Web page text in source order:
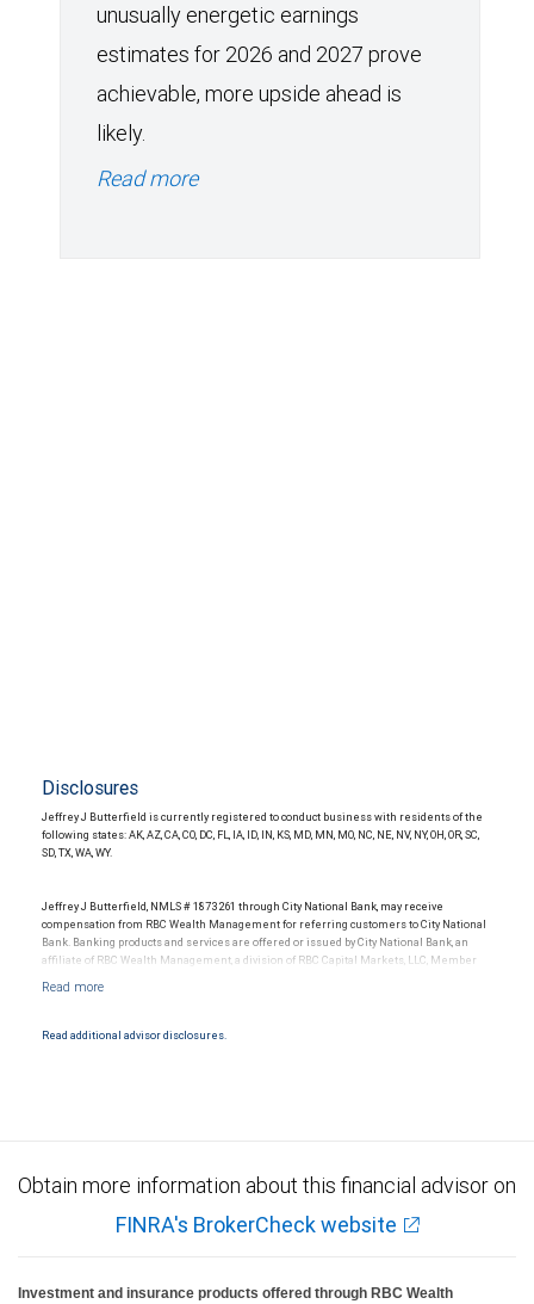
unusually energetic earnings
estimates for 2026 and 2027 prove
achievable, more upside ahead is
likely.
Read more
Disclosures
Jeffrey J Butterfield is currently registered to conduct business with residents of the
following states: AK, AZ, CA, CO, DC, FL, IA, ID, IN, KS, MD, MN, MO, NC, NE, NV, NY, OH, OR, SC,
SD, TX, WA, WY.
Jeffrey J Butterfield, NMLS # 1873261 through City National Bank, may receive
compensation from RBC Wealth Management for referring customers to City National
Bank. Banking products and services are offered or issued by City National Bank, an
affiliate of RBC Wealth Management, a division of RBC Capital Markets, LLC, Member
Products and services offered through City National Bank are not insured by SIPC. City
Read additional advisor disclosures.
Obtain more information about this financial advisor on
FINRA's BrokerCheck website
Investment and insurance products offered through RBC Wealth